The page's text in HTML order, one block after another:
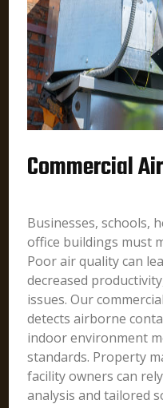
Commercial
Businesses, schools,
office buildings must
Poor air quality can
decreased
issues. Our
detects airborne
indoor environment
standards. Property
facility owners can
analysis and tailored